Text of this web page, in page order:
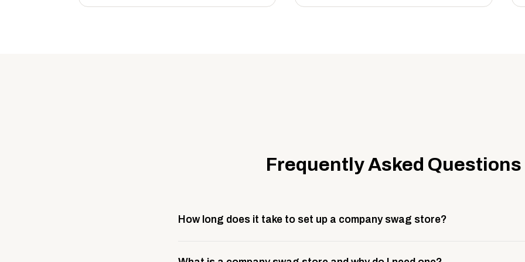
Frequently Asked Questions
How long does it take to set up a company swag store?